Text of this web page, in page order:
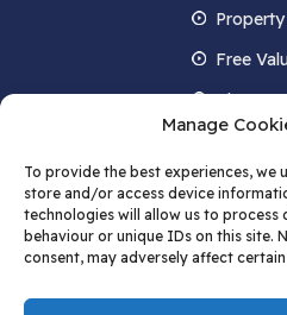
Manage
To provide the best experiences, we
store and/or access device
technologies will allow us to process
behaviour or unique IDs on this site.
consent, may adversely affect
Free
About us
Contact
Blog
STAY IN